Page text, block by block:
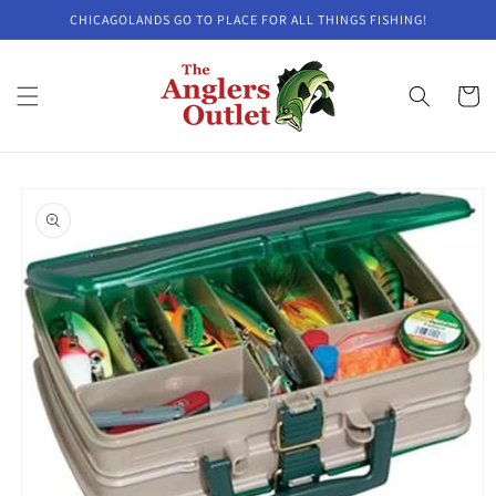
Skip toCHICAGOLANDS GO TO PLACE FOR ALL THINGS FISHING!
Cart
product
information